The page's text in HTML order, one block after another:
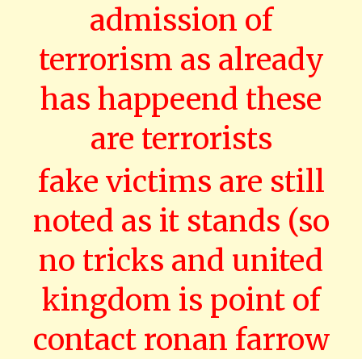
admission of
terrorism as already
has happeend these
are terrorists
fake victims are still
noted as it stands (so
no tricks and united
kingdom is point of
contact ronan farrow